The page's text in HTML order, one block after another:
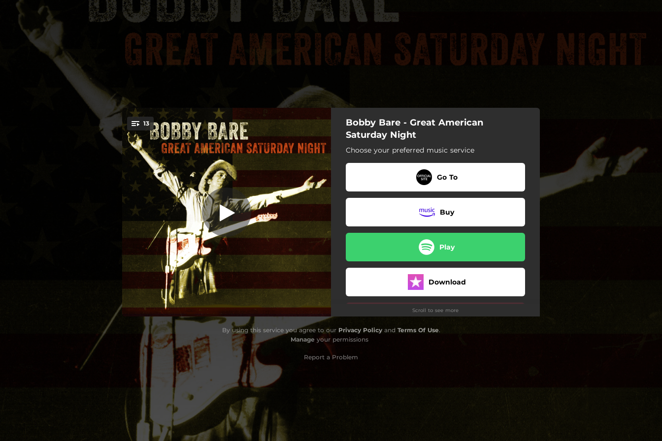
You're all set!
13 Great American Saturday Night
Great American Saturday Night
03:47
Red-Neck Hippie Romance
04:16
The Diet
04:45
Painting Her Fingernails
05:49
Goodnight Little House Plant
02:01
Livin' Legend
04:19
They Won't Let Us Show It at the Beach
03:55
The Day All the Yes Men Said No
Time
03:51
Whiplash Will
03:30
Me and Jimmie Rodgers
05:36
Someone To Talk To
03:28
Great American Saturday Night (Reprise)
00:50
Bobby Bare - Great American
Saturday Night
Choose your preferred music service
Go To
Buy
Play
Download
Play
Scroll to see more
By using this service you agree to our Privacy Policyand Terms Of Use.
Manage your permissions
Report a Problem